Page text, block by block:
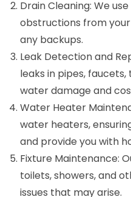
Drain Cleaning: We
obstructions from
any backups.
Leak Detection and
leaks in pipes,
water damage and
Water Heater
water heaters,
and provide you with
Fixture Maintenance:
toilets, showers, and
issues that may arise.